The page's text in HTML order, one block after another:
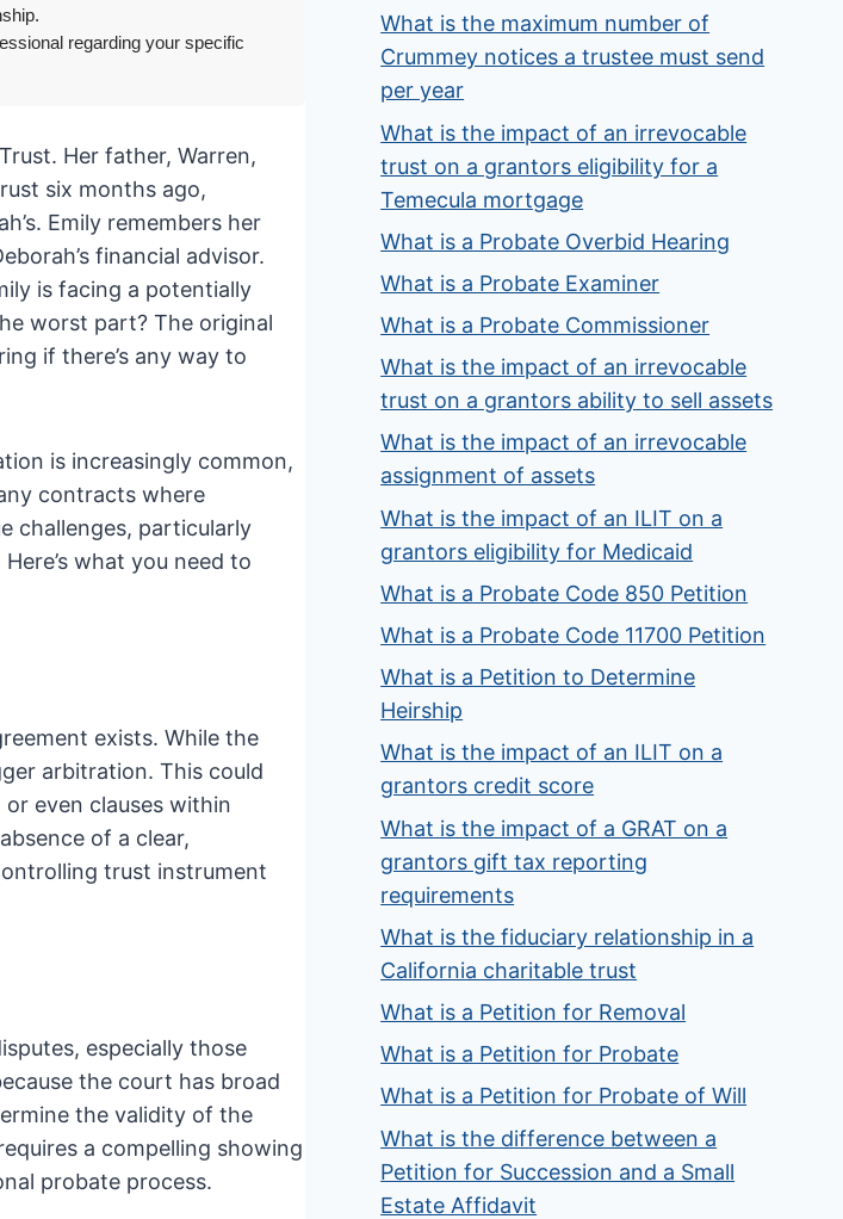
regarding your specific
Her father, Warren,
six months ago,
Emily remembers her
financial advisor.
is facing a potentially
worst part? The original
if there’s any way to
is increasingly common,
contracts where
challenges, particularly
what you need to
exists. While the
arbitration. This could
even clauses within
of a clear,
trust instrument
especially those
the court has broad
the validity of the
a compelling showing
probate process.
What is the maximum number of
Crummey notices a trustee must send
per year
What is the impact of an irrevocable
trust on a grantors eligibility for a
Temecula mortgage
What is a Probate Overbid Hearing
What is a Probate Examiner
What is a Probate Commissioner
What is the impact of an irrevocable
trust on a grantors ability to sell assets
What is the impact of an irrevocable
assignment of assets
What is the impact of an ILIT on a
grantors eligibility for Medicaid
What is a Probate Code 850 Petition
What is a Probate Code 11700 Petition
What is a Petition to Determine
Heirship
What is the impact of an ILIT on a
grantors credit score
What is the impact of a GRAT on a
grantors gift tax reporting
requirements
What is the fiduciary relationship in a
California charitable trust
What is a Petition for Removal
What is a Petition for Probate
What is a Petition for Probate of Will
What is the difference between a
Petition for Succession and a Small
Estate Affidavit